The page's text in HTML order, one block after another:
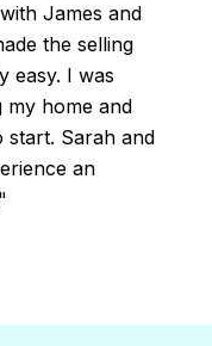
James and
the selling
easy. I was
my home and
start. Sarah and
an